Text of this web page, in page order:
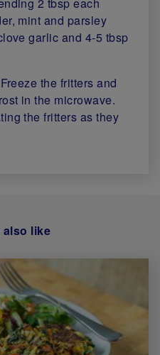
2 tbsp each
mint and parsley
garlic and 4-5 tbsp
the fritters and
in the microwave.
the fritters as they
also like